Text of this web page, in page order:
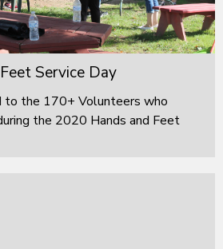
Service Day
to the 170+ Volunteers who
the 2020 Hands and Feet